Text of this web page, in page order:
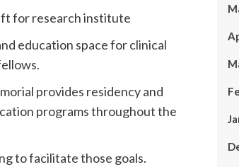
for research institute
education space for clinical
provides residency and
programs throughout the
to facilitate those goals.